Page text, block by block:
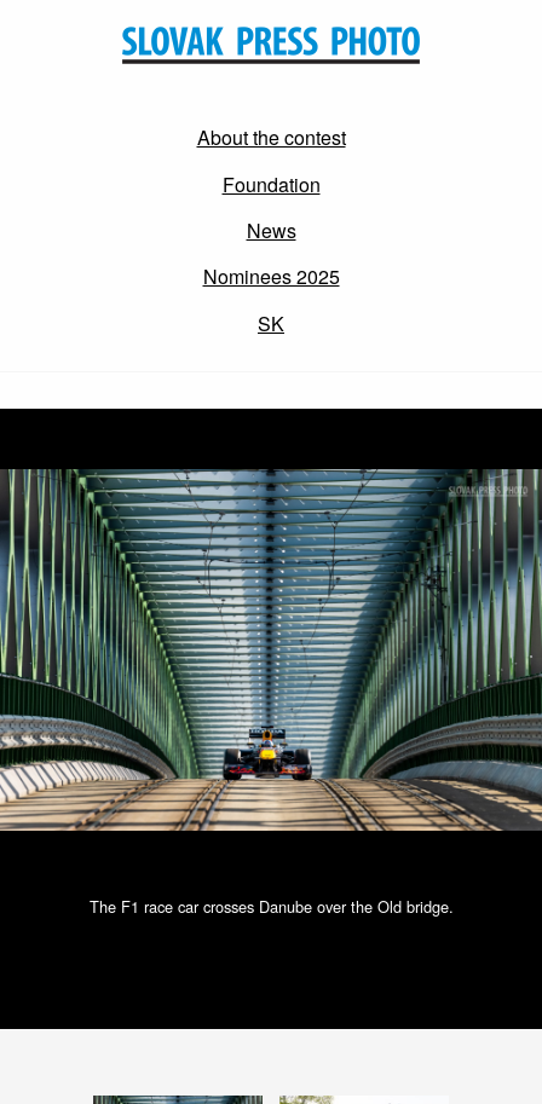
About the contest
Foundation
News
Nominees 2025
SK
The F1 race car crosses Danube over the Old bridge.